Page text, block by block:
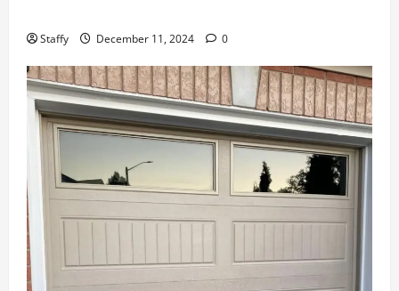
Staffy December 11, 2024 0